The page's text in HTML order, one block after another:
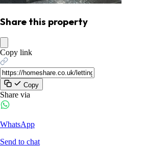
Share this property
Copy link
Copy
Share via